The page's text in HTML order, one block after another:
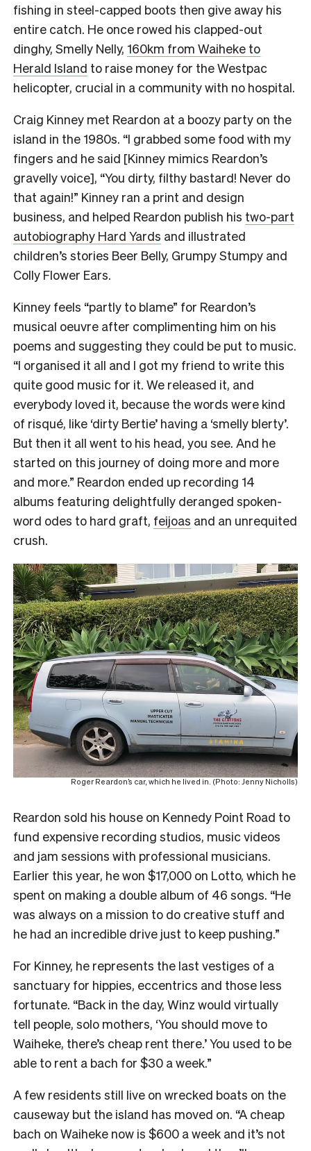
fishing in steel-capped boots then give away his
entire catch. He once rowed his clapped-out
dinghy, Smelly Nelly, 160km from Waiheke to
Herald Island to raise money for the Westpac
helicopter, crucial in a community with no hospital.
Craig Kinney met Reardon at a boozy party on the
island in the 1980s. “I grabbed some food with my
fingers and he said [Kinney mimics Reardon’s
gravelly voice], “You dirty, filthy bastard! Never do
that again!” Kinney ran a print and design
business, and helped Reardon publish his two-part
autobiography Hard Yards and illustrated
children’s stories Beer Belly, Grumpy Stumpy and
Colly Flower Ears.
Kinney feels “partly to blame” for Reardon’s
musical oeuvre after complimenting him on his
poems and suggesting they could be put to music.
“I organised it all and I got my friend to write this
quite good music for it. We released it, and
everybody loved it, because the words were kind
of risqué, like ‘dirty Bertie’ having a ‘smelly blerty’.
But then it all went to his head, you see. And he
started on this journey of doing more and more
and more.” Reardon ended up recording 14
albums featuring delightfully deranged spoken-
word odes to hard graft, feijoas and an unrequited
crush.
Roger Reardon’s car, which he lived in. (Photo: Jenny Nicholls)
Reardon sold his house on Kennedy Point Road to
fund expensive recording studios, music videos
and jam sessions with professional musicians.
Earlier this year, he won $17,000 on Lotto, which he
spent on making a double album of 46 songs. “He
was always on a mission to do creative stuff and
he had an incredible drive just to keep pushing.”
For Kinney, he represents the last vestiges of a
sanctuary for hippies, eccentrics and those less
fortunate. “Back in the day, Winz would virtually
tell people, solo mothers, ‘You should move to
Waiheke, there’s cheap rent there.’ You used to be
able to rent a bach for $30 a week.”
A few residents still live on wrecked boats on the
causeway but the island has moved on. “A cheap
bach on Waiheke now is $600 a week and it’s not